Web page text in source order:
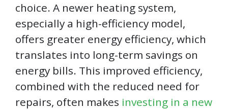
choice. A newer heating system,
especially a high-efficiency model,
offers greater energy efficiency, which
translates into long-term savings on
energy bills. This improved efficiency,
combined with the reduced need for
repairs, often makes investing in a new